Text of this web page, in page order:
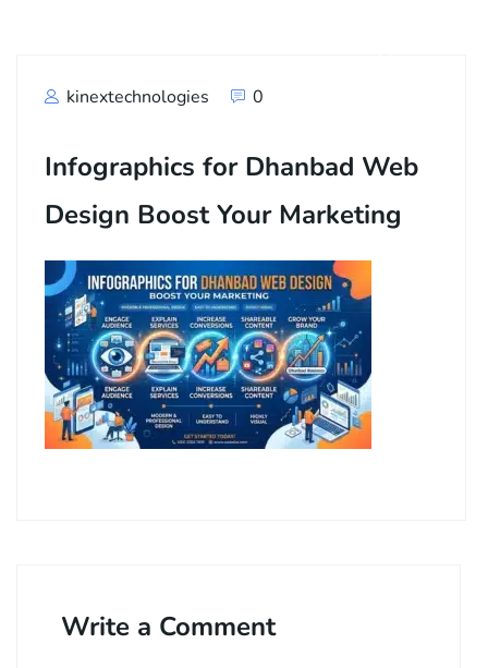
kinextechnologies 0
Infographics for Dhanbad Web
Design Boost Your Marketing
Write a Comment